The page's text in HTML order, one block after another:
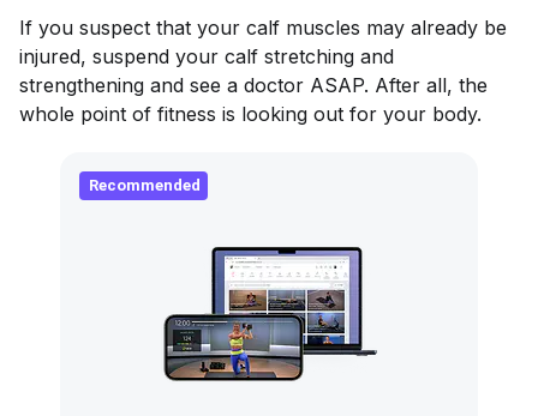
If you suspect that your calf muscles may already be
injured, suspend your calf stretching and
strengthening and see a doctor ASAP. After all, the
whole point of fitness is looking out for your body.
Recommended